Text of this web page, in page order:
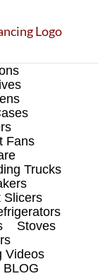
Fans
Trucks
Slicers
Stoves
Videos
BLOG